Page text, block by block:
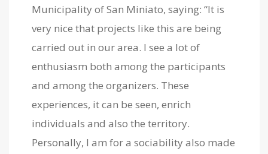
Municipality of San Miniato, saying: “It is
very nice that projects like this are being
carried out in our area. I see a lot of
enthusiasm both among the participants
and among the organizers. These
experiences, it can be seen, enrich
individuals and also the territory.
Personally, I am for a sociability also made